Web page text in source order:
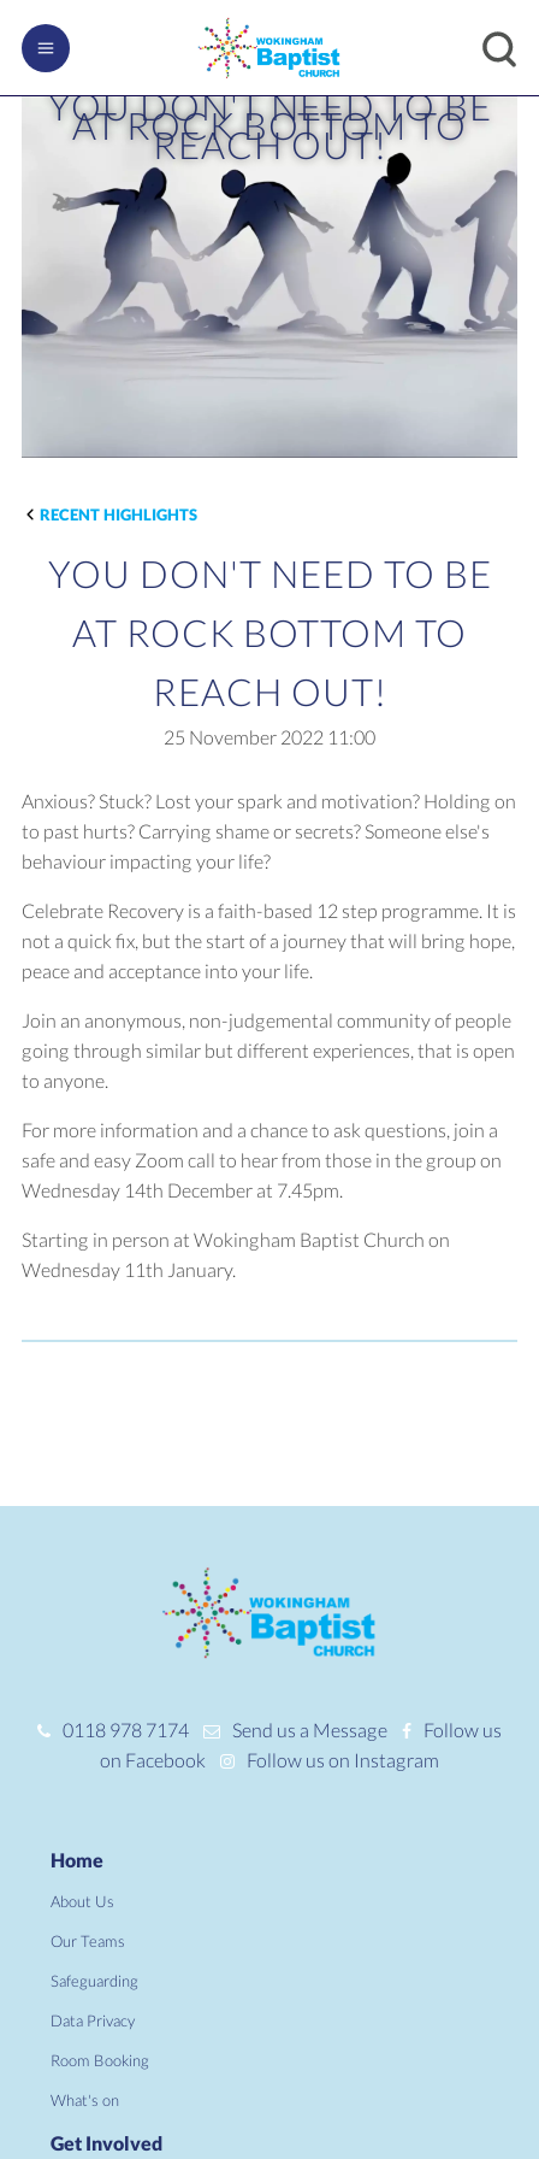
YOU DON'T NEED TO BE
AT ROCK BOTTOM TO
REACH OUT!
RECENT HIGHLIGHTS
YOU DON'T NEED TO BE
AT ROCK BOTTOM TO
REACH OUT!
25 November 2022 11:00
Anxious? Stuck? Lost your spark and motivation? Holding on
to past hurts? Carrying shame or secrets? Someone else's
behaviour impacting your life?
Celebrate Recovery is a faith-based 12 step programme. It is
not a quick fix, but the start of a journey that will bring hope,
peace and acceptance into your life.
Join an anonymous, non-judgemental community of people
going through similar but different experiences, that is open
to anyone.
For more information and a chance to ask questions, join a
safe and easy Zoom call to hear from those in the group on
Wednesday 14th December at 7.45pm.
Starting in person at Wokingham Baptist Church on
Wednesday 11th January.
0118 978 7174 Send us a Message
Follow us
on Facebook
Follow us on Instagram
Home
About Us
Our Teams
Safeguarding
Data Privacy
Room Booking
What's on
Get Involved